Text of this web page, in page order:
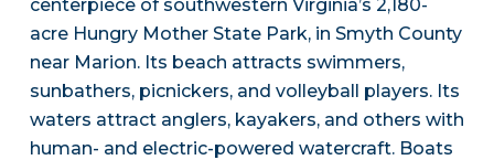
centerpiece of southwestern Virginia’s 2,180-
acre Hungry Mother State Park, in Smyth County
near Marion. Its beach attracts swimmers,
sunbathers, picnickers, and volleyball players. Its
waters attract anglers, kayakers, and others with
human- and electric-powered watercraft. Boats